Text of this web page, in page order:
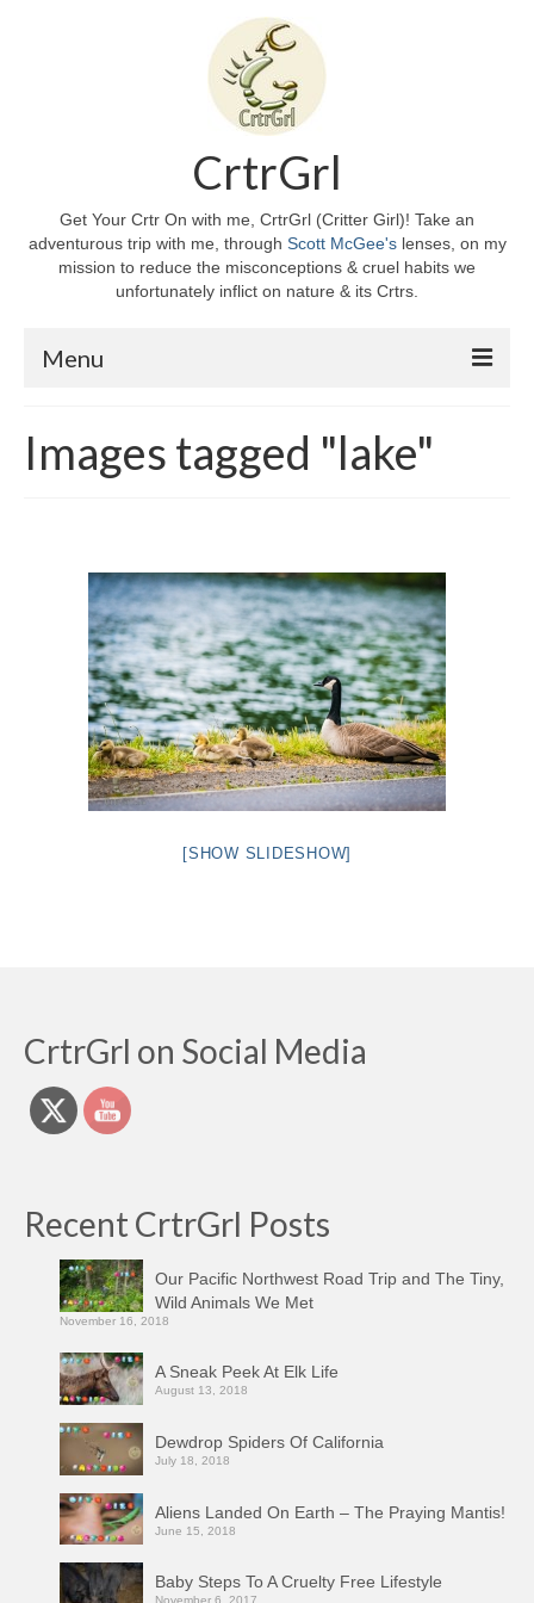
CrtrGrl
Get Your Crtr On with me, CrtrGrl (Critter Girl)! Take an
adventurous trip with me, through Scott McGee'slenses, on my
mission to reduce the misconceptions & cruel habits we
unfortunately inflict on nature & its Crtrs.
Menu
About CrtrGrl
Intro 2 CrtrGrl (Critter Girl)
Contact Us
Privacy Policy
Images tagged "lake"
[SHOW SLIDESHOW]
CrtrGrl on Social Media
Recent CrtrGrl Posts
Our Pacific Northwest Road Trip and The Tiny,
Wild Animals We Met
November 16, 2018
A Sneak Peek At Elk Life
August 13, 2018
Dewdrop Spiders Of California
July 18, 2018
Aliens Landed On Earth – The Praying Mantis!
June 15, 2018
Baby Steps To A Cruelty Free Lifestyle
November 6, 2017